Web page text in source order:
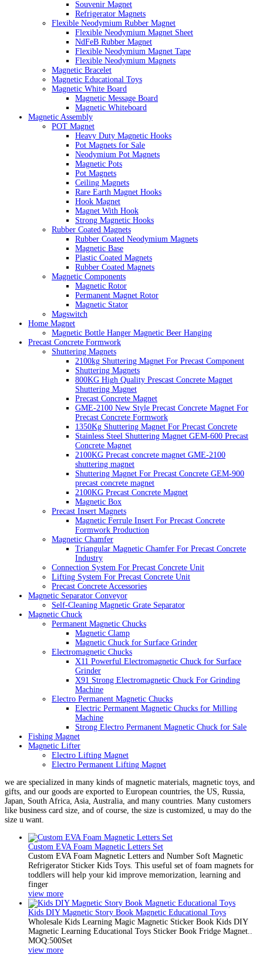
Souvenir Magnet
Refrigerator Magnets
Flexible Neodymium Rubber Magnet
Flexible Neodymium Magnet Sheet
NdFeB Rubber Magnet
Flexible Neodymium Magnet Tape
Flexible Neodymium Magnets
Magnetic Bracelet
Magnetic Educational Toys
Magnetic White Board
Magnetic Message Board
Magnetic Whiteboard
Magnetic Assembly
POT Magnet
Heavy Duty Magnetic Hooks
Pot Magnets for Sale
Neodymium Pot Magnets
Magnetic Pots
Pot Magnets
Ceiling Magnets
Rare Earth Magnet Hooks
Hook Magnet
Magnet With Hook
Strong Magnetic Hooks
Rubber Coated Magnets
Rubber Coated Neodymium Magnets
Magnetic Base
Plastic Coated Magnets
Rubber Coated Magnets
Magnetic Components
Magnetic Rotor
Permanent Magnet Rotor
Magnetic Stator
Magswitch
Home Magnet
Magnetic Bottle Hanger Magnetic Beer Hanging
Precast Concrete Formwork
Shuttering Magnets
2100kg Shuttering Magnet For Precast Component
Shuttering Magnets
800KG High Quality Prescast Concrete Magnet
Shuttering Magnet
Precast Concrete Magnet
GME-2100 New Style Precast Concrete Magnet For
Precast Concrete Formwork
1350Kg Shuttering Magnet For Precast Concrete
Stainless Steel Shuttering Magnet GEM-600 Precast
Concrete Magnet
2100KG Precast concrete magnet GME-2100
shuttering magnet
Shuttering Magnet For Precast Concrete GEM-900
precast concrete magnet
2100KG Precast Concrete Magnet
Magnetic Box
Precast Insert Magnets
Magnetic Ferrule Insert For Precast Concrete
Formwork Production
Magnetic Chamfer
Triangular Magnetic Chamfer For Precast Concrete
Industry
Connection System For Precast Concrete Unit
Lifting System For Precast Concrete Unit
Precast Concrete Accessories
Magnetic Separator Conveyor
Self-Cleaning Magnetic Grate Separator
Magnetic Chuck
Permanent Magnetic Chucks
Magnetic Clamp
Magnetic Chuck for Surface Grinder
Electromagnetic Chucks
X11 Powerful Electromagnetic Chuck for Surface
Grinder
X91 Strong Electromagnetic Chuck For Grinding
Machine
Electro Permanent Magnetic Chucks
Electric Permanent Magnetic Chucks for Milling
Machine
Strong Electro Permanent Magnetic Chuck for Sale
Fishing Magnet
Magnetic Lifter
Electro Lifting Magnet
Electro Permanent Lifting Magnet
we are specialized in many kinds of magnetic materials, magnetic toys, and
gifts, and our goods are exported to European countries, the US, Russia,
Japan, South Africa, Asia, Australia, and many countries. Many customers
like business card size, and of course, the size is customized, u may do the
size u want.
Custom EVA Foam Magnetic Letters Set
Custom EVA Foam Magnetic Letters and Number Soft Magnetic
Refrigerator Sticker Kids Toys. This useful set of foam magnets for
toddlers will help your kid improve memorization, learning and
finger
view more
Kids DIY Magnetic Story Book Magnetic Educational Toys
Wholesale Kids Learning Magic Magnetic Sticker Book Kids DIY
Magnetic Learning Educational Toys Sticker Book Fridge Magnet..
MOQ:500Set
view more